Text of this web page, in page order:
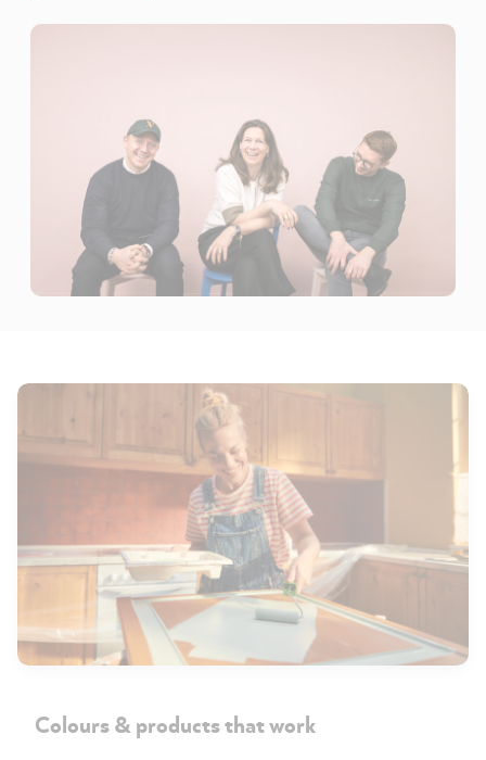
Colours & products that work